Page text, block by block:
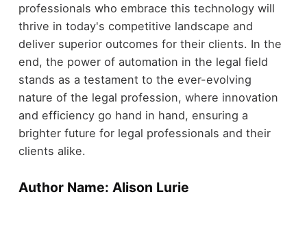
professionals who embrace this technology will
thrive in today's competitive landscape and
deliver superior outcomes for their clients. In the
end, the power of automation in the legal field
stands as a testament to the ever-evolving
nature of the legal profession, where innovation
and efficiency go hand in hand, ensuring a
brighter future for legal professionals and their
clients alike.
Author Name: Alison Lurie